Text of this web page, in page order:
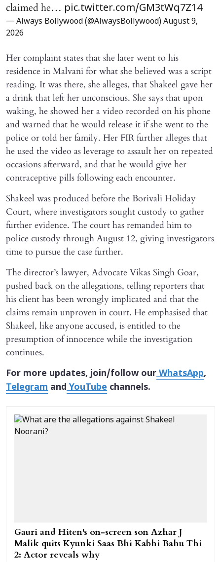
claimed he… pic.twitter.com/GM3tWq7Z14
— Always Bollywood (@AlwaysBollywood) August 9,
2026
Her complaint states that she later went to his
residence in Malvani for what she believed was a script
reading. It was there, she alleges, that Shakeel gave her
a drink that left her unconscious. She says that upon
waking, he showed her a video recorded on his phone
and warned that he would release it if she went to the
police or told her family. Her FIR further alleges that
he used the video as leverage to assault her on repeated
occasions afterward, and that he would give her
contraceptive pills following each encounter.
Shakeel was produced before the Borivali Holiday
Court, where investigators sought custody to gather
further evidence. The court has remanded him to
police custody through August 12, giving investigators
time to pursue the case further.
The director’s lawyer, Advocate Vikas Singh Goar,
pushed back on the allegations, telling reporters that
his client has been wrongly implicated and that the
claims remain unproven in court. He emphasised that
Shakeel, like anyone accused, is entitled to the
presumption of innocence while the investigation
continues.
For more updates, join/follow ourWhatsApp,
Telegram andYouTube channels.
Gauri and Hiten's on-screen son Azhar J
Malik quits Kyunki Saas Bhi Kabhi Bahu Thi
2: Actor reveals why